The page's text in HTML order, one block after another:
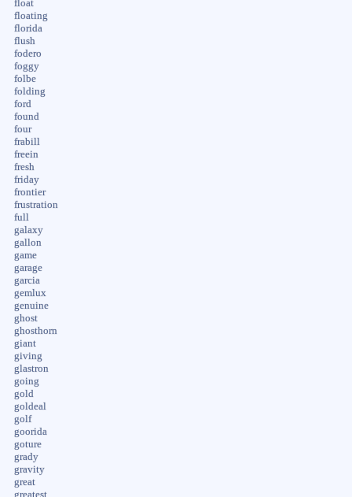
float
floating
florida
flush
fodero
foggy
folbe
folding
ford
found
four
frabill
freein
fresh
friday
frontier
frustration
full
galaxy
gallon
game
garage
garcia
gemlux
genuine
ghost
ghosthorn
giant
giving
glastron
going
gold
goldeal
golf
goorida
goture
grady
gravity
great
greatest